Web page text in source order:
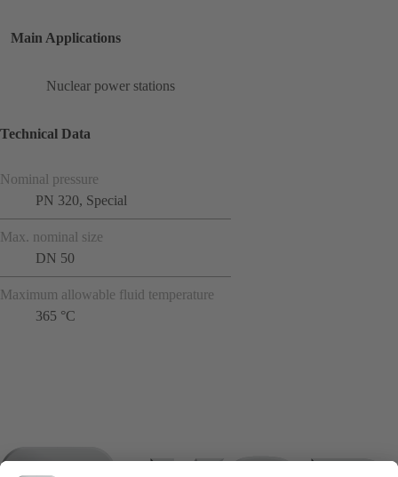
Main Applications
Nuclear power stations
Technical Data
Nominal pressure
PN 320, Special
Max. nominal size
DN 50
Maximum allowable fluid temperature
365 °C